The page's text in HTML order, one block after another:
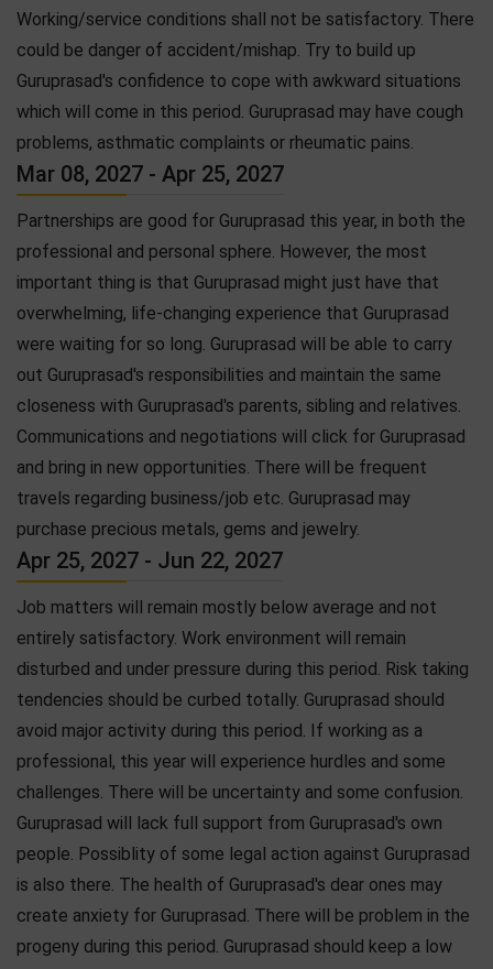
Working/service conditions shall not be satisfactory. There
could be danger of accident/mishap. Try to build up
Guruprasad's confidence to cope with awkward situations
which will come in this period. Guruprasad may have cough
problems, asthmatic complaints or rheumatic pains.
Mar 08, 2027 - Apr 25, 2027
Partnerships are good for Guruprasad this year, in both the
professional and personal sphere. However, the most
important thing is that Guruprasad might just have that
overwhelming, life-changing experience that Guruprasad
were waiting for so long. Guruprasad will be able to carry
out Guruprasad's responsibilities and maintain the same
closeness with Guruprasad's parents, sibling and relatives.
Communications and negotiations will click for Guruprasad
and bring in new opportunities. There will be frequent
travels regarding business/job etc. Guruprasad may
purchase precious metals, gems and jewelry.
Apr 25, 2027 - Jun 22, 2027
Job matters will remain mostly below average and not
entirely satisfactory. Work environment will remain
disturbed and under pressure during this period. Risk taking
tendencies should be curbed totally. Guruprasad should
avoid major activity during this period. If working as a
professional, this year will experience hurdles and some
challenges. There will be uncertainty and some confusion.
Guruprasad will lack full support from Guruprasad's own
people. Possiblity of some legal action against Guruprasad
is also there. The health of Guruprasad's dear ones may
create anxiety for Guruprasad. There will be problem in the
progeny during this period. Guruprasad should keep a low